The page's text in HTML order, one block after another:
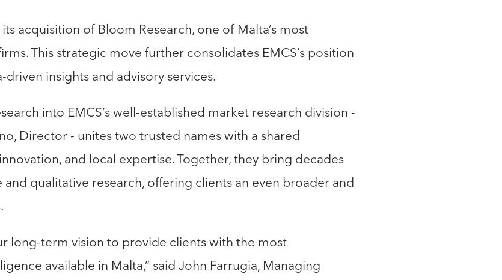
acquisition of Bloom Research, one of Malta’s most
This strategic move further consolidates EMCS’s position
insights and advisory services.
into EMCS’s well-established market research division -
Director - unites two trusted names with a shared
and local expertise. Together, they bring decades
qualitative research, offering clients an even broader and
long-term vision to provide clients with the most
available in Malta,” said John Farrugia, Managing